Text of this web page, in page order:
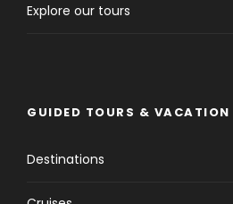
Explore our tours
GUIDED TOURS & VACATION
Destinations